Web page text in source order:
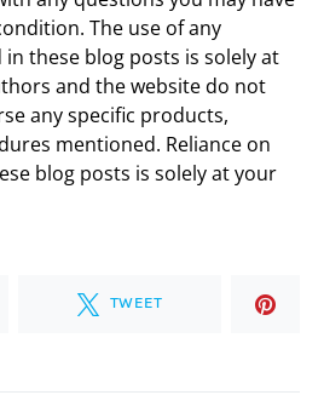
The use of any
these blog posts is solely at
and the website do not
any specific products,
mentioned. Reliance on
blog posts is solely at your
TWEET